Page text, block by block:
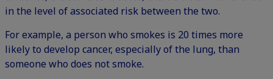
in the level of associated risk between the two.
For example, a person who smokes is 20 times more
likely to develop cancer, especially of the lung, than
someone who does not smoke.